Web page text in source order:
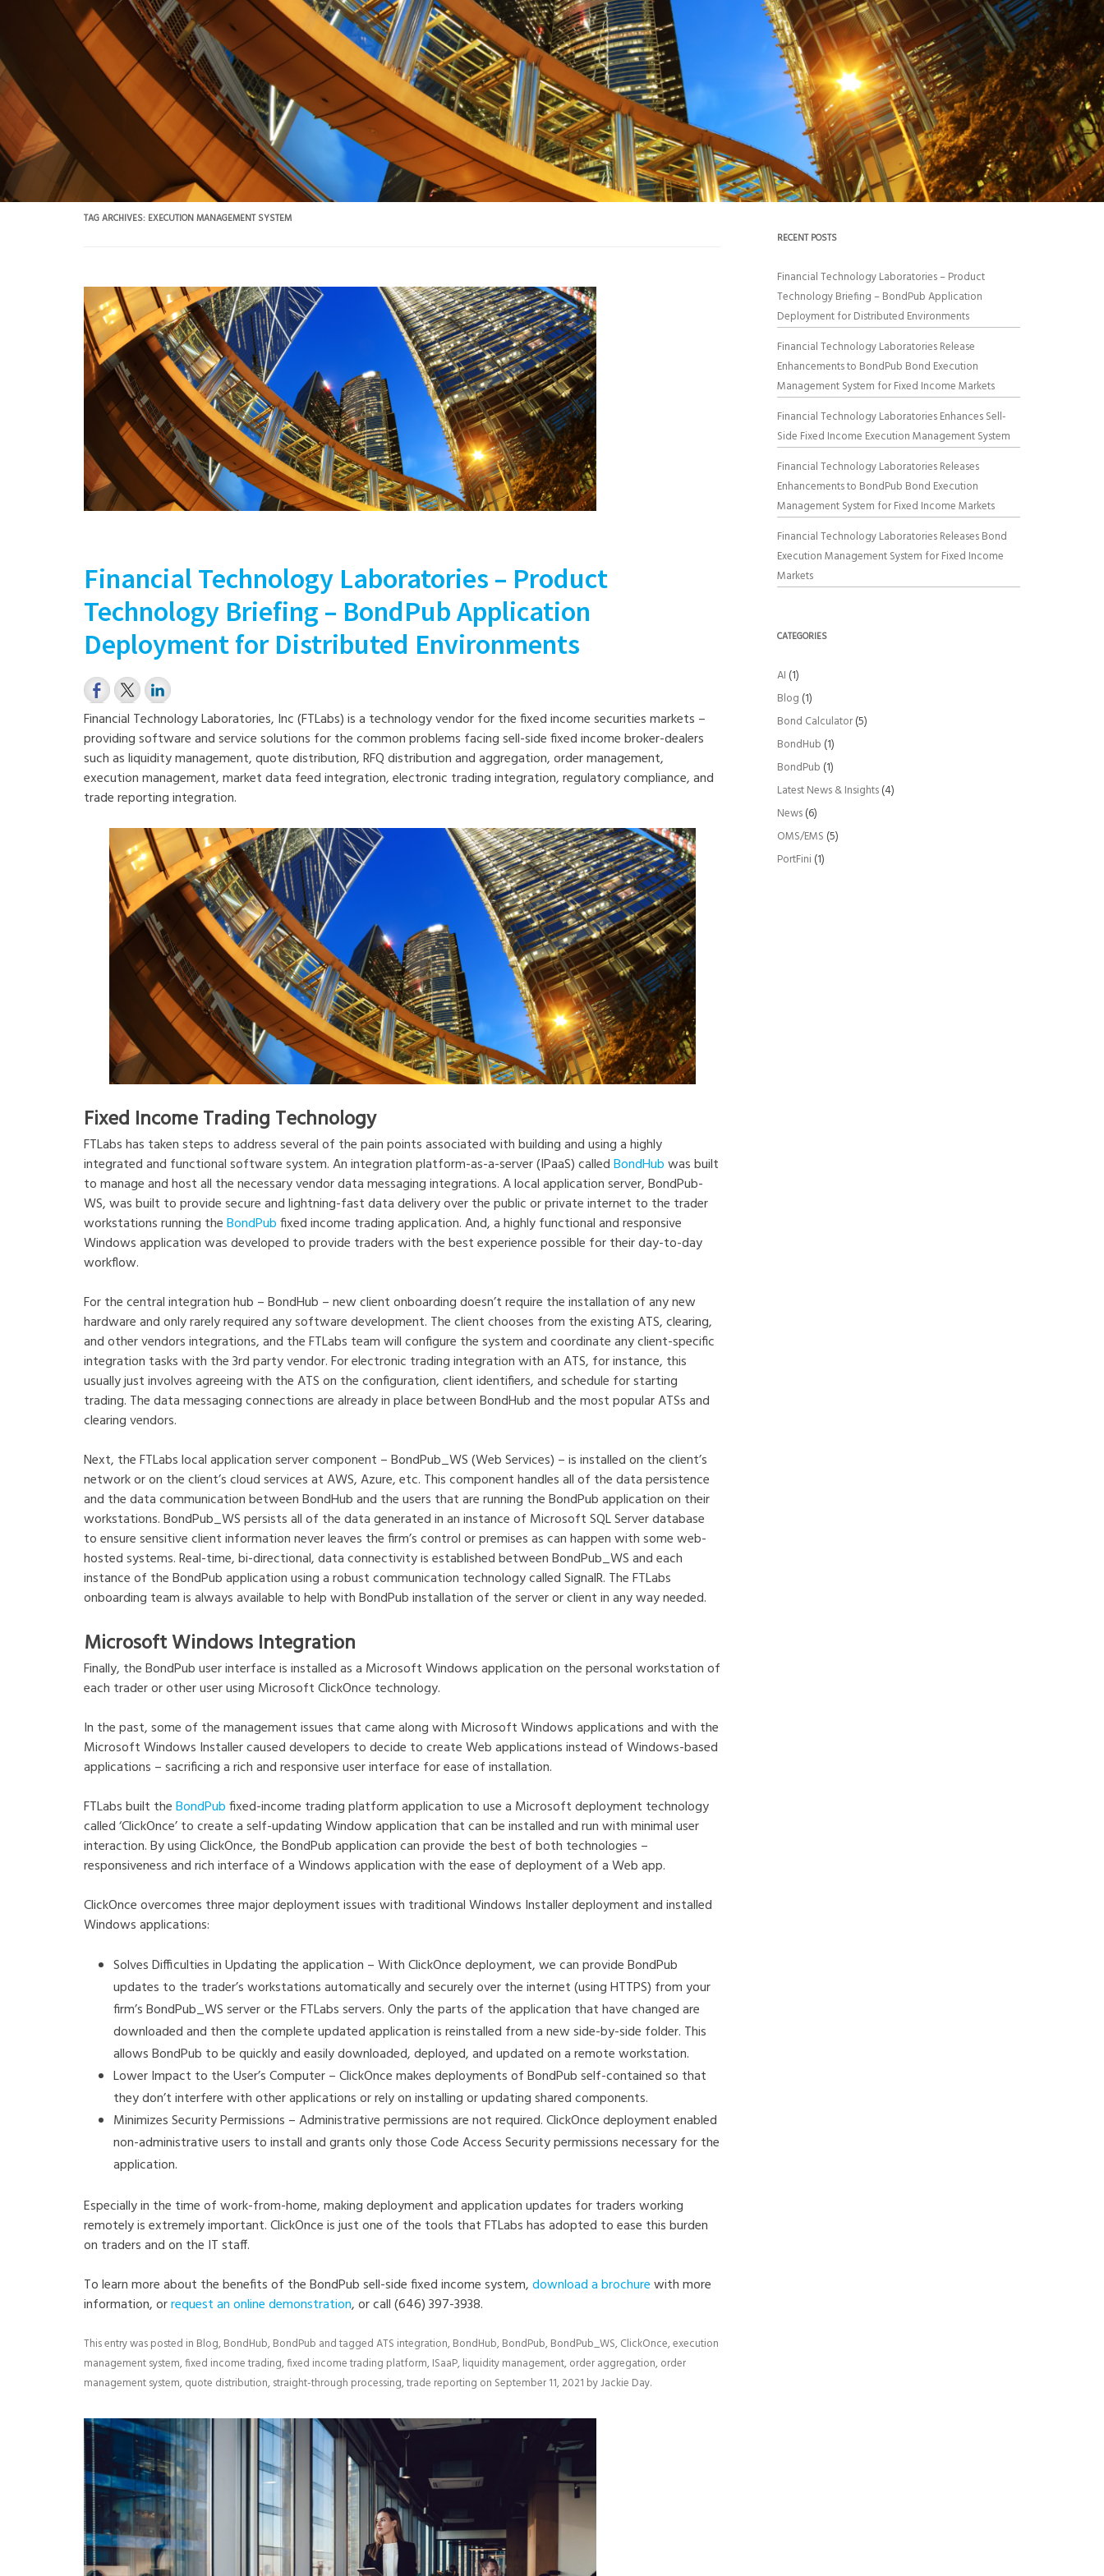
TAG ARCHIVES: EXECUTION MANAGEMENT SYSTEM
Financial Technology Laboratories – Product
Technology Briefing – BondPub Application
Deployment for Distributed Environments
Financial Technology Laboratories, Inc (FTLabs) is a technology vendor for the fixed income securities markets –
providing software and service solutions for the common problems facing sell-side fixed income broker-dealers
such as liquidity management, quote distribution, RFQ distribution and aggregation, order management,
execution management, market data feed integration, electronic trading integration, regulatory compliance, and
trade reporting integration.
Fixed Income Trading Technology
FTLabs has taken steps to address several of the pain points associated with building and using a highly
integrated and functional software system. An integration platform-as-a-server (IPaaS) calledBondHubwas built
to manage and host all the necessary vendor data messaging integrations. A local application server, BondPub-
WS, was built to provide secure and lightning-fast data delivery over the public or private internet to the trader
workstations running theBondPubfixed income trading application. And, a highly functional and responsive
Windows application was developed to provide traders with the best experience possible for their day-to-day
workflow.
For the central integration hub – BondHub – new client onboarding doesn’t require the installation of any new
hardware and only rarely required any software development. The client chooses from the existing ATS, clearing,
and other vendors integrations, and the FTLabs team will configure the system and coordinate any client-specific
integration tasks with the 3rd party vendor. For electronic trading integration with an ATS, for instance, this
usually just involves agreeing with the ATS on the configuration, client identifiers, and schedule for starting
trading. The data messaging connections are already in place between BondHub and the most popular ATSs and
clearing vendors.
Next, the FTLabs local application server component – BondPub_WS (Web Services) – is installed on the client’s
network or on the client’s cloud services at AWS, Azure, etc. This component handles all of the data persistence
and the data communication between BondHub and the users that are running the BondPub application on their
workstations. BondPub_WS persists all of the data generated in an instance of Microsoft SQL Server database
to ensure sensitive client information never leaves the firm’s control or premises as can happen with some web-
hosted systems. Real-time, bi-directional, data connectivity is established between BondPub_WS and each
instance of the BondPub application using a robust communication technology called SignalR. The FTLabs
onboarding team is always available to help with BondPub installation of the server or client in any way needed.
Microsoft Windows Integration
Finally, the BondPub user interface is installed as a Microsoft Windows application on the personal workstation of
each trader or other user using Microsoft ClickOnce technology.
In the past, some of the management issues that came along with Microsoft Windows applications and with the
Microsoft Windows Installer caused developers to decide to create Web applications instead of Windows-based
applications – sacrificing a rich and responsive user interface for ease of installation.
FTLabs built theBondPubfixed-income trading platform application to use a Microsoft deployment technology
called ‘ClickOnce’ to create a self-updating Window application that can be installed and run with minimal user
interaction. By using ClickOnce, the BondPub application can provide the best of both technologies –
responsiveness and rich interface of a Windows application with the ease of deployment of a Web app.
ClickOnce overcomes three major deployment issues with traditional Windows Installer deployment and installed
Windows applications:
Solves Difficulties in Updating the application – With ClickOnce deployment, we can provide BondPub
updates to the trader’s workstations automatically and securely over the internet (using HTTPS) from your
firm’s BondPub_WS server or the FTLabs servers. Only the parts of the application that have changed are
downloaded and then the complete updated application is reinstalled from a new side-by-side folder. This
allows BondPub to be quickly and easily downloaded, deployed, and updated on a remote workstation.
Lower Impact to the User’s Computer – ClickOnce makes deployments of BondPub self-contained so that
they don’t interfere with other applications or rely on installing or updating shared components.
Minimizes Security Permissions – Administrative permissions are not required. ClickOnce deployment enabled
non-administrative users to install and grants only those Code Access Security permissions necessary for the
application.
Especially in the time of work-from-home, making deployment and application updates for traders working
remotely is extremely important. ClickOnce is just one of the tools that FTLabs has adopted to ease this burden
on traders and on the IT staff.
To learn more about the benefits of the BondPub sell-side fixed income system,download a brochurewith more
information, orrequest an online demonstration, or call (646) 397-3938.
This entry was posted in Blog,BondHub,BondPub and taggedATS integration,BondHub,BondPub,BondPub_WS,ClickOnce,execution
management system,fixed income trading,fixed income trading platform,ISaaP,liquidity management,order aggregation,order
management system,quote distribution,straight-through processing,trade reporting on September 11, 2021 byJackie Day.
RECENT POSTS
Financial Technology Laboratories – Product
Technology Briefing – BondPub Application
Deployment for Distributed Environments
Financial Technology Laboratories Release
Enhancements to BondPub Bond Execution
Management System for Fixed Income Markets
Financial Technology Laboratories Enhances Sell-
Side Fixed Income Execution Management System
Financial Technology Laboratories Releases
Enhancements to BondPub Bond Execution
Management System for Fixed Income Markets
Financial Technology Laboratories Releases Bond
Execution Management System for Fixed Income
Markets
CATEGORIES
AI (1)
Blog (1)
Bond Calculator(5)
BondHub (1)
BondPub (1)
Latest News & Insights(4)
News(6)
OMS/EMS (5)
PortFini (1)